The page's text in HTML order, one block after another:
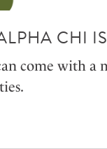
CHI IS
come with a